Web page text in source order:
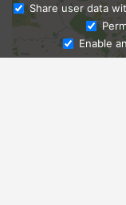
Share user data
Enable